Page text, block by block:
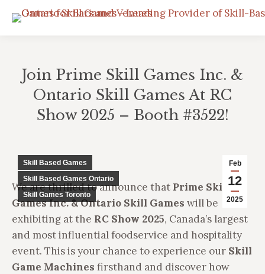
Join Prime Skill Games Inc. &
Ontario Skill Games At RC
Show 2025 – Booth #3522!
Feb
12
2025
Skill Based Games
Skill Based Games Ontario
Skill Games Toronto
We are thrilled to announce that Prime Skill
Games Inc. & Ontario Skill Games will be
exhibiting at the RC Show 2025, Canada’s largest
and most influential foodservice and hospitality
event. This is your chance to experience our Skill
Game Machines firsthand and discover how